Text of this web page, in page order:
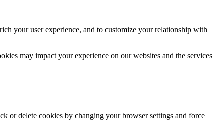
your user experience, and to customize your relationship with
may impact your experience on our websites and the services
or delete cookies by changing your browser settings and force